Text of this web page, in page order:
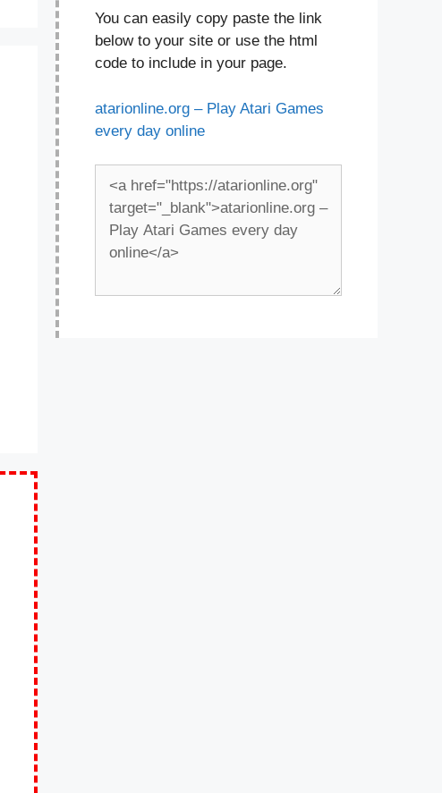
You can easily copy paste the link
below to your site or use the html
code to include in your page.
atarionline.org – Play Atari Games
every day online